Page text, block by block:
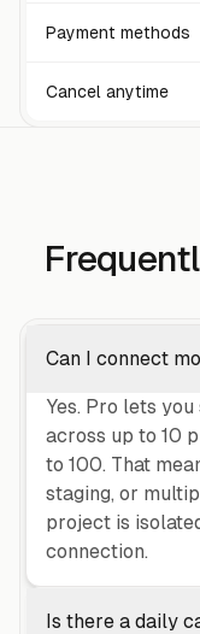
Payment methods
Cancel anytime
Can I connect
Yes. Pro lets
across up to 10
to 100. That
staging, or
project is
connection.
Is there a daily